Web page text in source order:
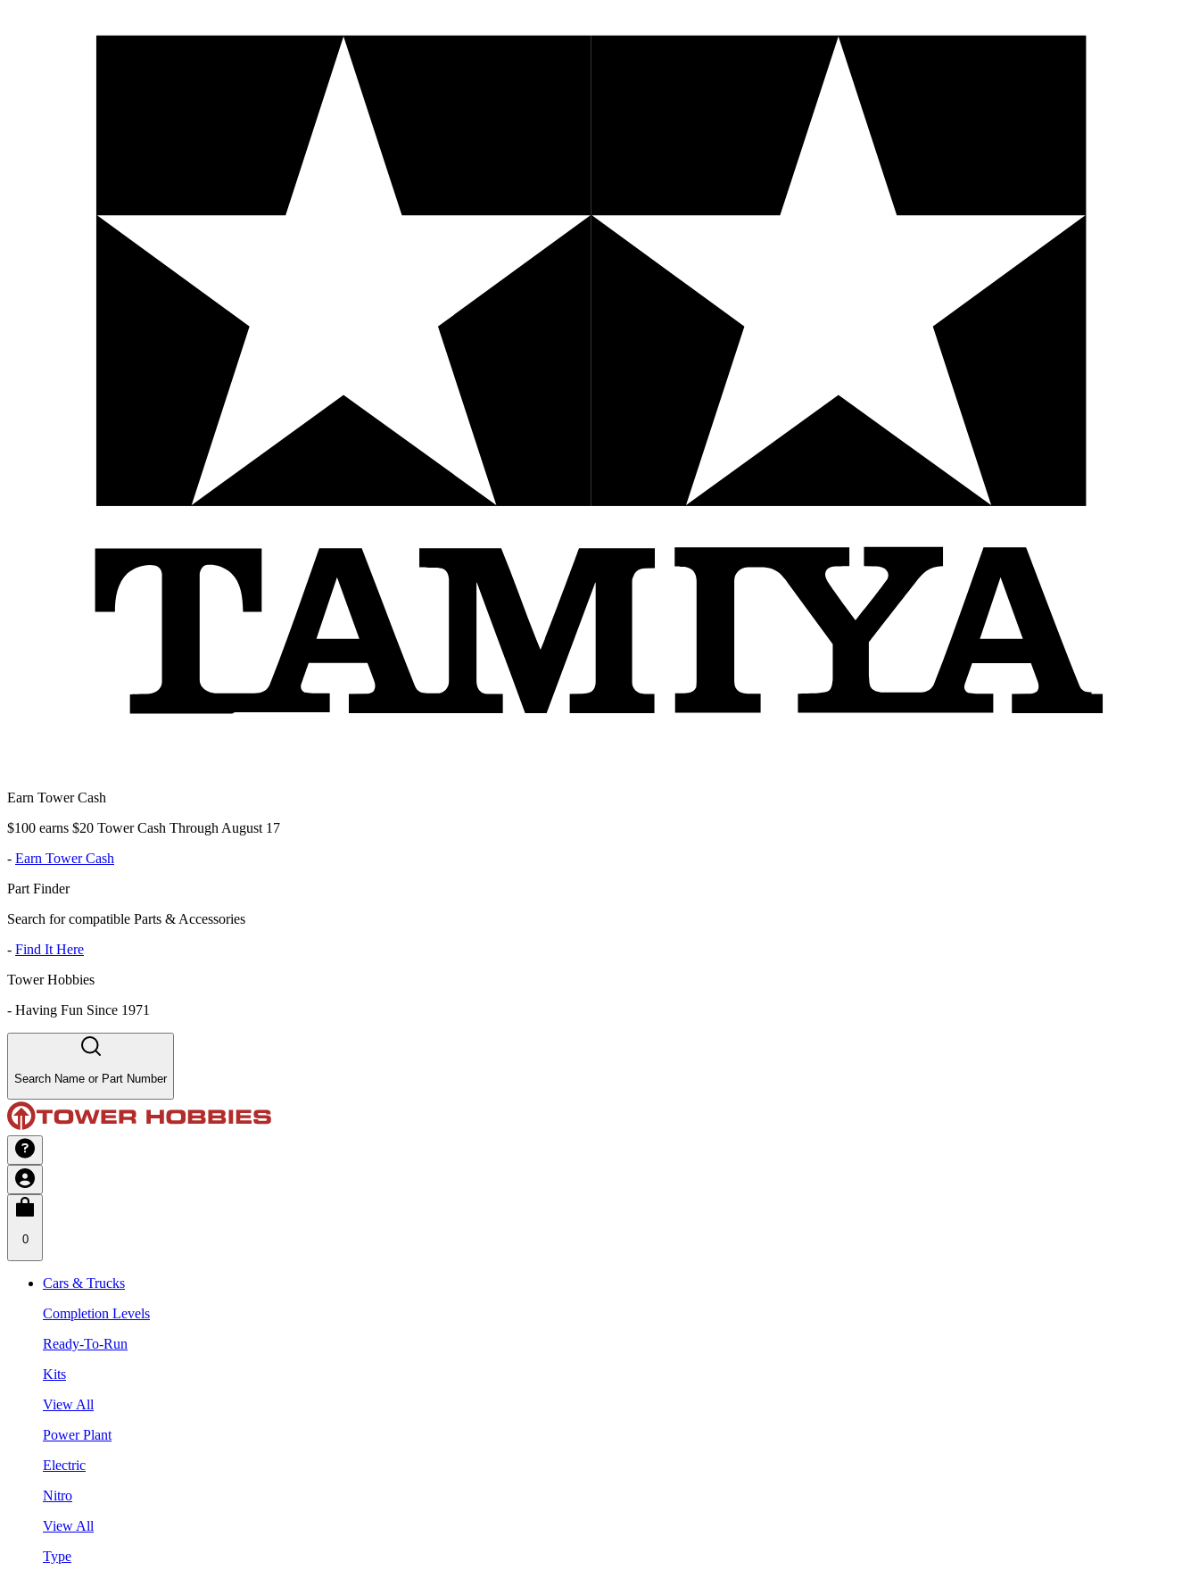
Earn Tower Cash
$100 earns $20 Tower Cash Through August 17
- Earn Tower Cash
Part Finder
Search for compatible Parts & Accessories
- Find It Here
Tower Hobbies
- Having Fun Since 1971
Search Name or Part Number
0
Cars & Trucks
Completion Levels
Ready-To-Run
Kits
View All
Power Plant
Electric
Nitro
View All
Type